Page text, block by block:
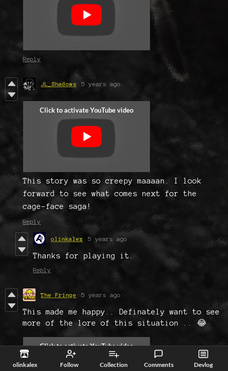
olinkalex Follow Collection Comments Devlog
Reply
JL_Shadows 5 years ago
This story was so creepy maaaan. I look
forward to see what comes next for the
cage-face saga!
Reply
olinkalex 5 years ago
Thanks for playing it.
Reply
The Fringe 5 years ago
This made me happy.. Definately want to see
more of the lore of this situation .. 😂